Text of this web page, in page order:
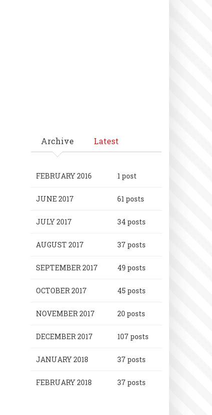
Archive Latest
FEBRUARY 2016 1 post
JUNE 2017 61 posts
JULY 2017 34 posts
AUGUST 2017 37 posts
SEPTEMBER 2017 49 posts
OCTOBER 2017 45 posts
NOVEMBER 2017 20 posts
DECEMBER 2017 107 posts
JANUARY 2018 37 posts
FEBRUARY 2018 37 posts